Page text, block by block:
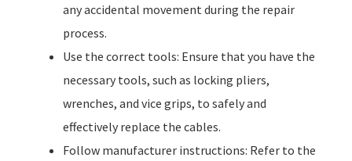
any accidental movement during the repair
process.
Use the correct tools: Ensure that you have the
necessary tools, such as locking pliers,
wrenches, and vice grips, to safely and
effectively replace the cables.
Follow manufacturer instructions: Refer to the